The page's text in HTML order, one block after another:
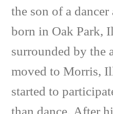
the son of a
born in Oak Park,
surrounded by the
moved to Morris,
started to